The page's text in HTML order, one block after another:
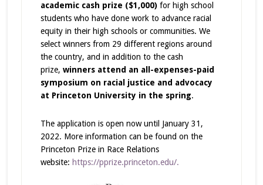
academic cash prize ($1,000) for high school
students who have done work to advance racial
equity in their high schools or communities. We
select winners from 29 different regions around
the country, and in addition to the cash
prize, winners attend an all-expenses-paid
symposium on racial justice and advocacy
at Princeton University in the spring.
The application is open now until January 31,
2022. More information can be found on the
Princeton Prize in Race Relations
website: https://pprize.princeton.edu/.